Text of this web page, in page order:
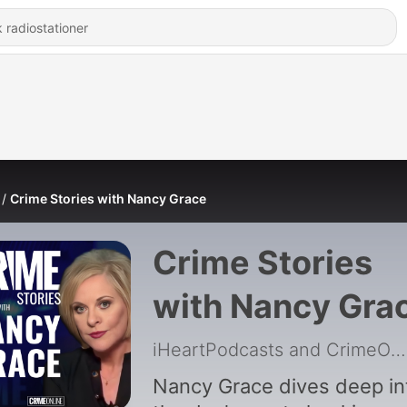
Crime Stories with Nancy Grace
Crime Stories
with Nancy
iHeartPodcasts and CrimeOnline
Nancy Grace dives deep